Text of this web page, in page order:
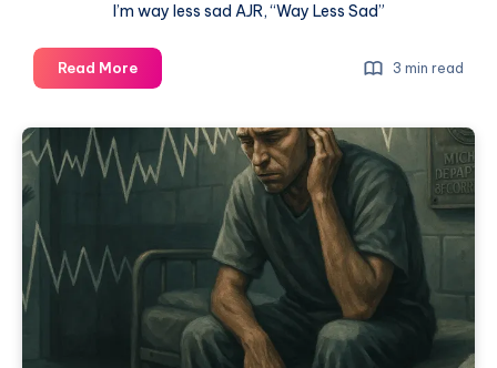
I’m way less sad AJR, “Way Less Sad”
Read More 3 min read